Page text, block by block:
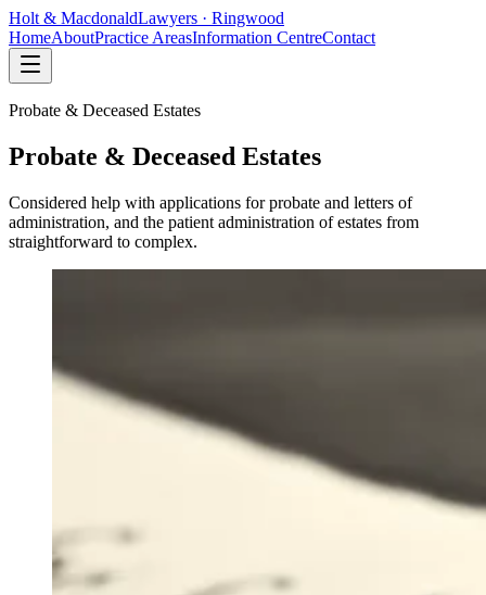
Holt & MacdonaldLawyers · Ringwood
HomeAboutPractice AreasInformation CentreContact
Probate & Deceased Estates
Probate & Deceased Estates
Considered help with applications for probate and letters of
administration, and the patient administration of estates from
straightforward to complex.